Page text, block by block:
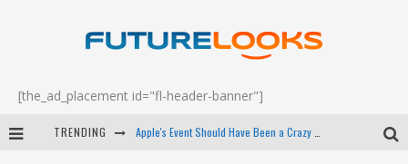
[the_ad_placement id="fl-header-banner"]
TRENDING